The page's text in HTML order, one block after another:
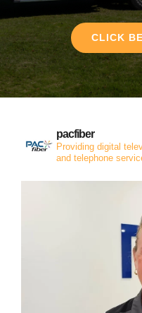
CLICK
pacfiber
Providing digital
and telephone